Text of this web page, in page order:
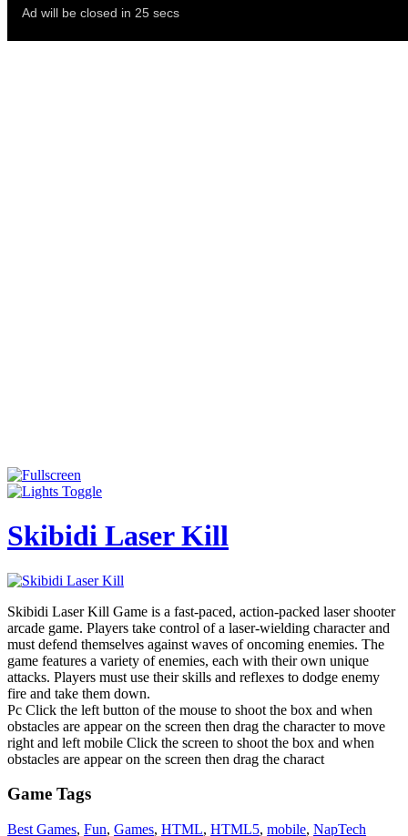
Skibidi Laser Kill
Skibidi Laser Kill Game is a fast-paced, action-packed laser shooter
arcade game. Players take control of a laser-wielding character and
must defend themselves against waves of oncoming enemies. The
game features a variety of enemies, each with their own unique
attacks. Players must use their skills and reflexes to dodge enemy
fire and take them down.
Pc Click the left button of the mouse to shoot the box and when
obstacles are appear on the screen then drag the character to move
right and left mobile Click the screen to shoot the box and when
obstacles are appear on the screen then drag the charact
Game Tags
Best Games, Fun, Games, HTML, HTML5, mobile, NapTech